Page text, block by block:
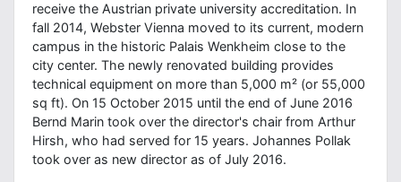
receive the Austrian private university accreditation. In
fall 2014, Webster Vienna moved to its current, modern
campus in the historic Palais Wenkheim close to the
city center. The newly renovated building provides
technical equipment on more than 5,000 m² (or 55,000
sq ft). On 15 October 2015 until the end of June 2016
Bernd Marin took over the director's chair from Arthur
Hirsh, who had served for 15 years. Johannes Pollak
took over as new director as of July 2016.